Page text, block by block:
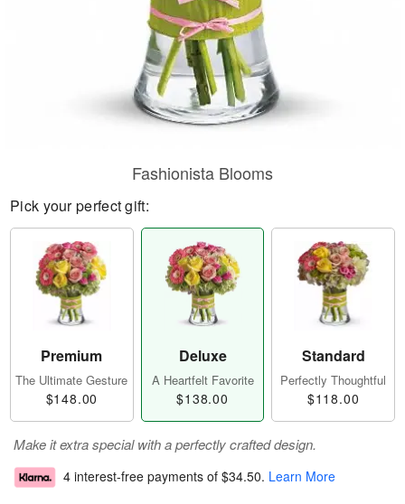
Fashionista Blooms
Pick your perfect gift:
Premium
The Ultimate Gesture
$148.00
Deluxe
A Heartfelt Favorite
$138.00
Standard
Perfectly Thoughtful
$118.00
Make it extra special with a perfectly crafted design.
4 interest-free payments of $34.50. Learn More